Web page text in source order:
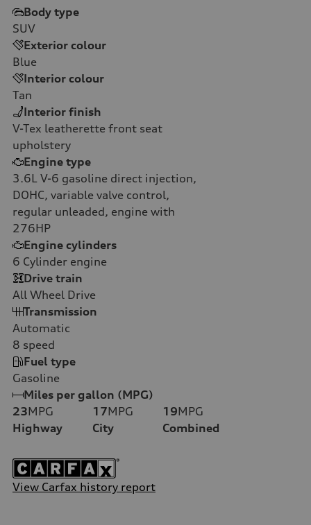
Body type
SUV
Exterior colour
Blue
Interior colour
Tan
Interior finish
V-Tex leatherette front seat
upholstery
Engine type
3.6L V-6 gasoline direct injection,
DOHC, variable valve control,
regular unleaded, engine with
276HP
Engine cylinders
6 Cylinder engine
Drive train
All Wheel Drive
Transmission
Automatic
8 speed
Fuel type
Gasoline
Miles per gallon (MPG)
23MPG
Highway
17MPG
City
19MPG
Combined
View Carfax history report